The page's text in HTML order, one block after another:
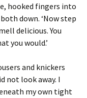
hooked fingers into
down. ‘Now step
delicious. You
you would.’
and knickers
not look away. I
my own tight